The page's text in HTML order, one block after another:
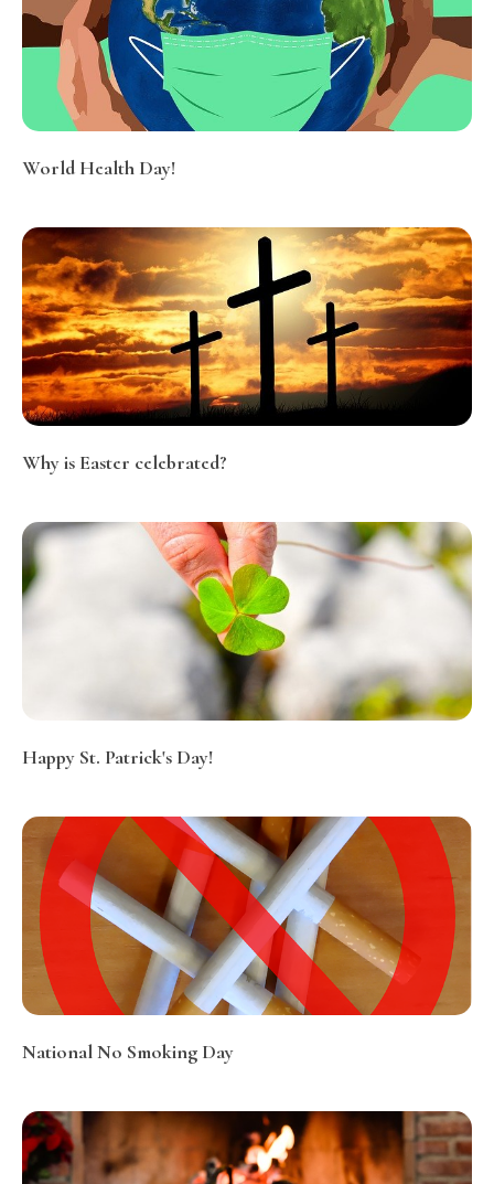
World Health Day!
Why is Easter celebrated?
Happy St. Patrick's Day!
National No Smoking Day